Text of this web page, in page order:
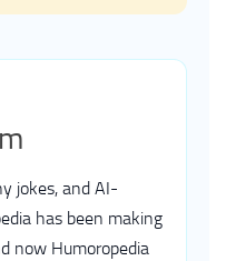
jokes, and AI-
has been making
now Humoropedia